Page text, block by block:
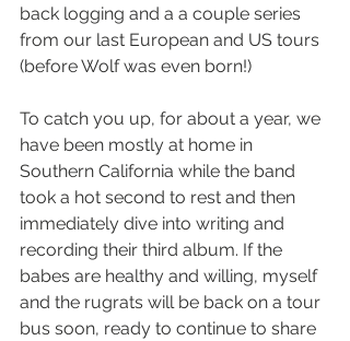
back logging and a a couple series
from our last European and US tours
(before Wolf was even born!)
To catch you up, for about a year, we
have been mostly at home in
Southern California while the band
took a hot second to rest and then
immediately dive into writing and
recording their third album. If the
babes are healthy and willing, myself
and the rugrats will be back on a tour
bus soon, ready to continue to share